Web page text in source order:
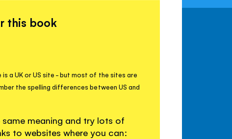
this book
a UK or US site - but most of the sites are
the spelling differences between US and
meaning and try lots of
to websites where you can: